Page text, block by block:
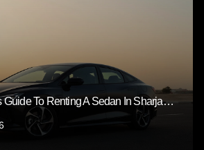
First-Time Renters Guide To Renting A Sedan In Sharjah 2026